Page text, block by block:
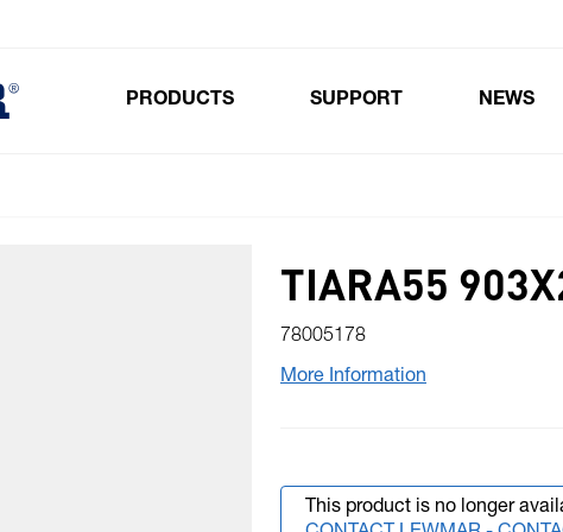
PRODUCTS SUPPORT NEWS
TIARA55
78005178
More Information
This product is no longer